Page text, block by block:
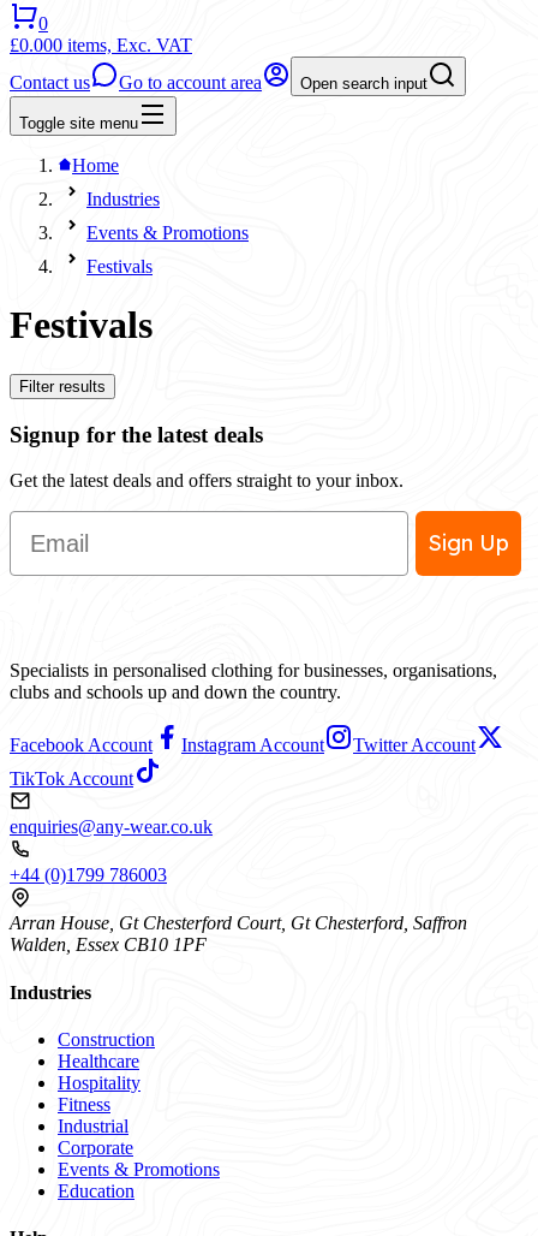
0
£0.000 items, Exc. VAT
Contact us
Go to account area Open search input
Toggle site menu
Home
Industries
Events & Promotions
Festivals
Festivals
Filter results
Signup for the latest deals
Get the latest deals and offers straight to your inbox.
Email
Sign Up
Specialists in personalised clothing for businesses, organisations,
clubs and schools up and down the country.
Facebook Account Instagram Account
Twitter Account
TikTok Account
enquiries@any-wear.co.uk
+44 (0)1799 786003
Arran House, Gt Chesterford Court, Gt Chesterford, Saffron
Walden, Essex CB10 1PF
Industries
Construction
Healthcare
Hospitality
Fitness
Industrial
Corporate
Events & Promotions
Education